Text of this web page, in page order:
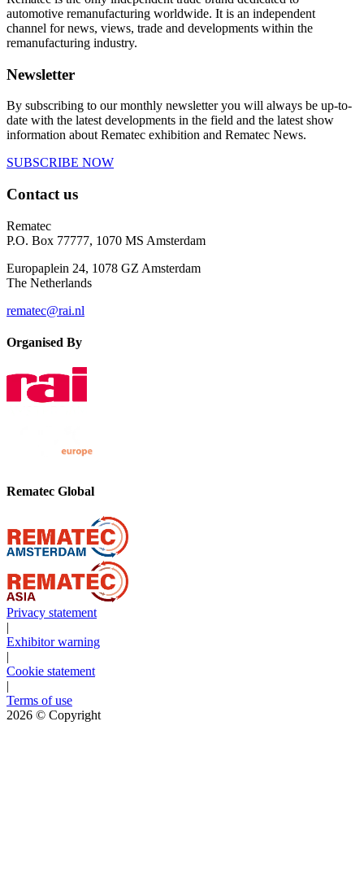
automotive remanufacturing worldwide. It is an independent
channel for news, views, trade and developments within the
remanufacturing industry.
Newsletter
By subscribing to our monthly newsletter you will always be up-to-
date with the latest developments in the field and the latest show
information about Rematec exhibition and Rematec News.
SUBSCRIBE NOW
Contact us
Rematec
P.O. Box 77777, 1070 MS Amsterdam
Europaplein 24, 1078 GZ Amsterdam
The Netherlands
rematec@rai.nl
Organised By
Rematec Global
Privacy statement
|
Exhibitor warning
|
Cookie statement
|
Terms of use
2026 © Copyright